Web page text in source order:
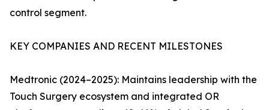
control segment.
KEY COMPANIES AND RECENT MILESTONES
Medtronic (2024–2025): Maintains leadership with the
Touch Surgery ecosystem and integrated OR